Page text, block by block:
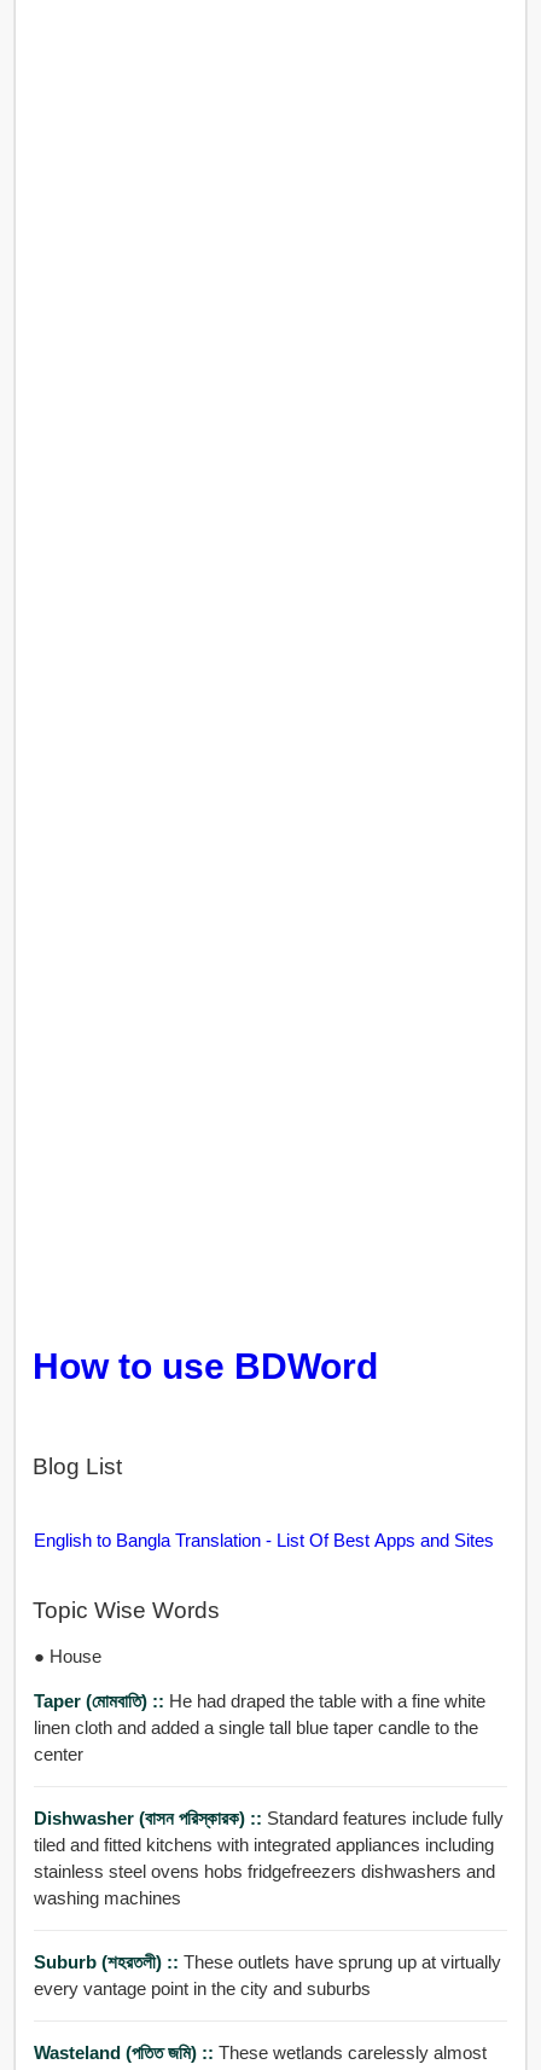
How to use BDWord
Blog List
English to Bangla Translation - List Of Best Apps and Sites
Topic Wise Words
● House
Taper (মোমবাতি) :: He had draped the table with a fine white
linen cloth and added a single tall blue taper candle to the
center
Dishwasher (বাসন পরিস্কারক) :: Standard features include fully
tiled and fitted kitchens with integrated appliances including
stainless steel ovens hobs fridgefreezers dishwashers and
washing machines
Suburb (শহরতলী) :: These outlets have sprung up at virtually
every vantage point in the city and suburbs
Wasteland (পতিত জমি) :: These wetlands carelessly almost